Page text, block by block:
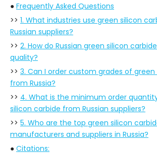
● Frequently Asked Questions
>> 1. What industries use green silicon
Russian suppliers?
>> 2. How do Russian green silicon
quality?
>> 3. Can I order custom grades of
from Russia?
>> 4. What is the minimum order
silicon carbide from Russian suppliers?
>> 5. Who are the top green silicon
manufacturers and suppliers in Russia?
● Citations: